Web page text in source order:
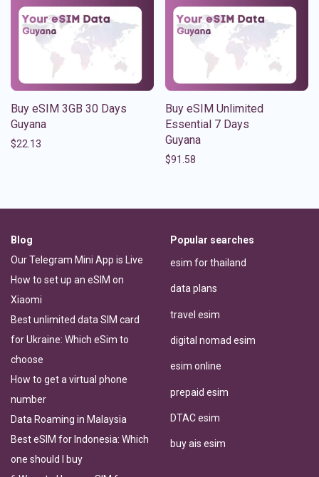
Buy eSIM 3GB 30 Days
Guyana
$22.13
Buy eSIM Unlimited
Essential 7 Days
Guyana
$91.58
Blog
Our Telegram Mini App is Live
How to set up an eSIM on
Xiaomi
Best unlimited data SIM card
for Ukraine: Which eSim to
choose
How to get a virtual phone
number
Data Roaming in Malaysia
Best eSIM for Indonesia: Which
one should I buy
Popular searches
esim for thailand
data plans
travel esim
digital nomad esim
esim online
prepaid esim
DTAC esim
buy ais esim